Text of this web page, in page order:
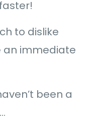
to dislike
an immediate
been a